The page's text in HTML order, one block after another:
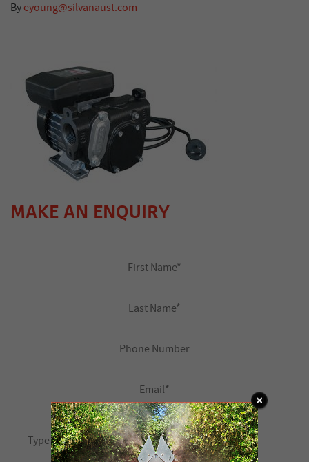
By eyoung@silvanaust.com
MAKE AN ENQUIRY